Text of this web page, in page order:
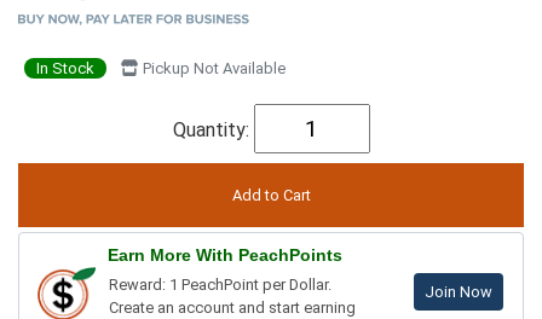
In Stock Pickup Not Available
Quantity:
Earn More With PeachPoints
Reward: 1 PeachPoint per Dollar.
Create an account and start earning
Join Now